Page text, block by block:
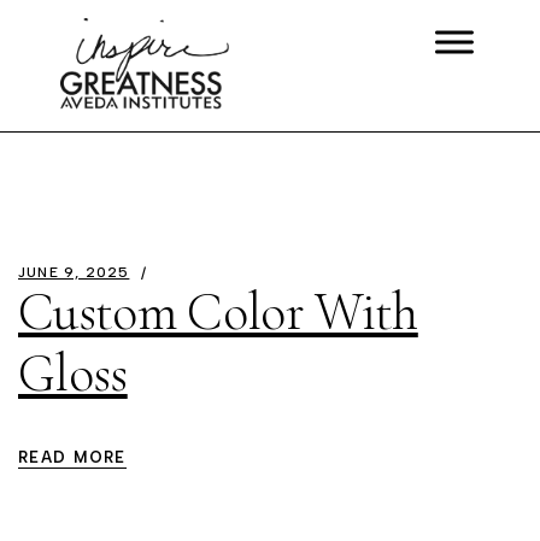
JUNE 9, 2025
Custom Color With
Gloss
READ MORE